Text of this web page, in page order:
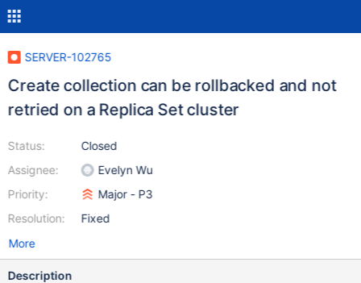
SERVER-102765
Create collection can be rollbacked and not
retried on a Replica Set cluster
Status:
Assignee:
Priority:
Resolution:
Closed
Evelyn Wu
Major - P3
Fixed
More
Description